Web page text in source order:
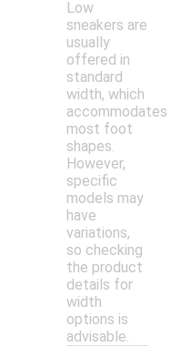
Low
sneakers are
usually
offered in
standard
width, which
accommodates
most foot
shapes.
However,
specific
models may
have
variations,
so checking
the product
details for
width
options is
advisable.